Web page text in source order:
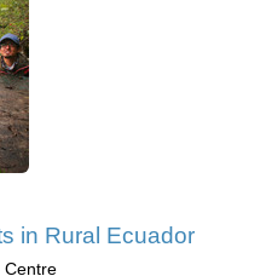
in Rural Ecuador
Centre